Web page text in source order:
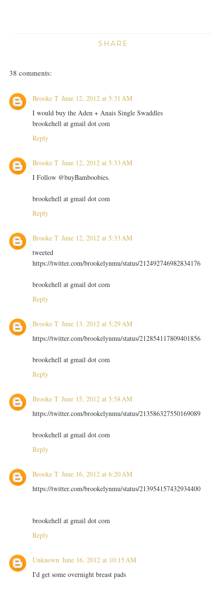
SHARE
38 comments:
Brooke T June 12, 2012 at 5:31 AM
I would buy the Aden + Anais Single Swaddles
brookehell at gmail dot com
Reply
Brooke T June 12, 2012 at 5:33 AM
I Follow @buyBamboobies.
brookehell at gmail dot com
Reply
Brooke T June 12, 2012 at 5:33 AM
tweeted
https://twitter.com/brookelynmu/status/212492746982834176
brookehell at gmail dot com
Reply
Brooke T June 13, 2012 at 5:29 AM
https://twitter.com/brookelynmu/status/212854117809401856
brookehell at gmail dot com
Reply
Brooke T June 15, 2012 at 5:58 AM
https://twitter.com/brookelynmu/status/213586327550169089
brookehell at gmail dot com
Reply
Brooke T June 16, 2012 at 6:20 AM
https://twitter.com/brookelynmu/status/213954157432934400
brookehell at gmail dot com
Reply
Unknown June 16, 2012 at 10:15 AM
I'd get some overnight breast pads